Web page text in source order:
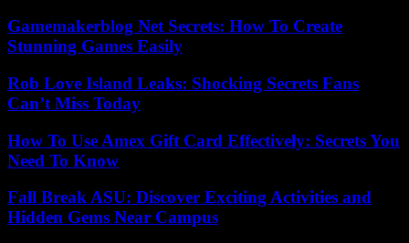
Gamemakerblog Net Secrets: How To Create
Stunning Games Easily
Rob Love Island Leaks: Shocking Secrets Fans
Can’t Miss Today
How To Use Amex Gift Card Effectively: Secrets You
Need To Know
Fall Break ASU: Discover Exciting Activities and
Hidden Gems Near Campus